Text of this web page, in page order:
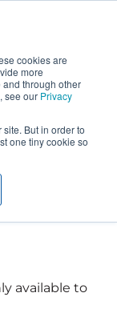
cookies are
more
through other
see our Privacy
But in order to
one tiny cookie so
available to